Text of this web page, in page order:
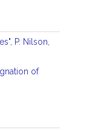
P. Nilson,
of